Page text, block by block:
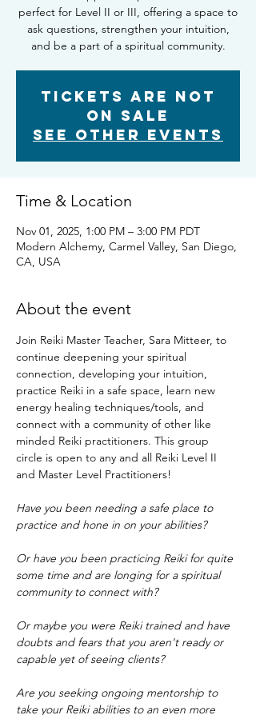
perfect for Level II or III, offering a space to
ask questions, strengthen your intuition,
and be a part of a spiritual community.
Tickets are not
on sale
See other events
Time & Location
Nov 01, 2025, 1:00 PM – 3:00 PM PDT
Modern Alchemy, Carmel Valley, San Diego,
CA, USA
About the event
Join Reiki Master Teacher, Sara Mitteer, to
continue deepening your spiritual
connection, developing your intuition,
practice Reiki in a safe space, learn new
energy healing techniques/tools, and
connect with a community of other like
minded Reiki practitioners. This group
circle is open to any and all Reiki Level II
and Master Level Practitioners!
Have you been needing a safe place to
practice and hone in on your abilities?
Or have you been practicing Reiki for quite
some time and are longing for a spiritual
community to connect with?
Or maybe you were Reiki trained and have
doubts and fears that you aren't ready or
capable yet of seeing clients?
Are you seeking ongoing mentorship to
take your Reiki abilities to an even more